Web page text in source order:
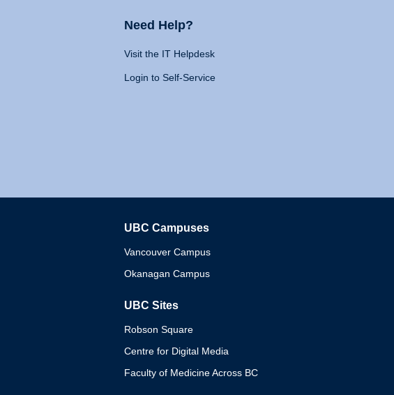
Need Help?
Visit the IT Helpdesk
Login to Self-Service
UBC Campuses
Vancouver Campus
Okanagan Campus
UBC Sites
Robson Square
Centre for Digital Media
Faculty of Medicine Across BC